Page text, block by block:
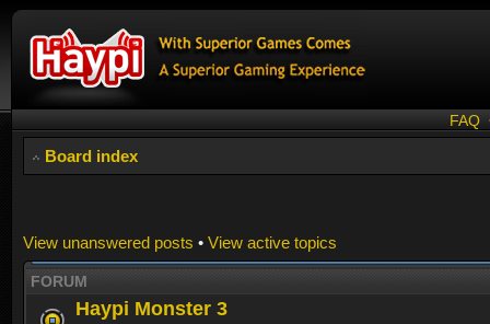
FAQ
Board index
View unanswered posts • View active topics
FORUM
Haypi Monster 3